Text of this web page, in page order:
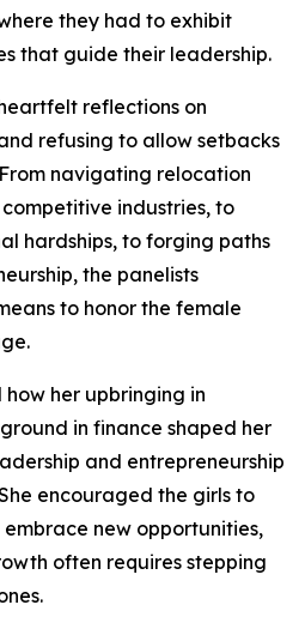
they had to exhibit
that guide their leadership.
reflections on
refusing to allow setbacks
navigating relocation
industries, to
hardships, to forging paths
the panelists
to honor the female
her upbringing in
in finance shaped her
and entrepreneurship
encouraged the girls to
new opportunities,
often requires stepping